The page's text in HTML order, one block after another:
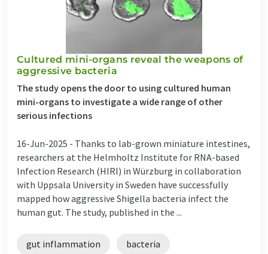
Cultured mini-organs reveal the weapons of
aggressive bacteria
The study opens the door to using cultured human
mini-organs to investigate a wide range of other
serious infections
16-Jun-2025 - Thanks to lab-grown miniature intestines,
researchers at the Helmholtz Institute for RNA-based
Infection Research (HIRI) in Würzburg in collaboration
with Uppsala University in Sweden have successfully
mapped how aggressive Shigella bacteria infect the
human gut. The study, published in the ...
gut inflammation bacteria